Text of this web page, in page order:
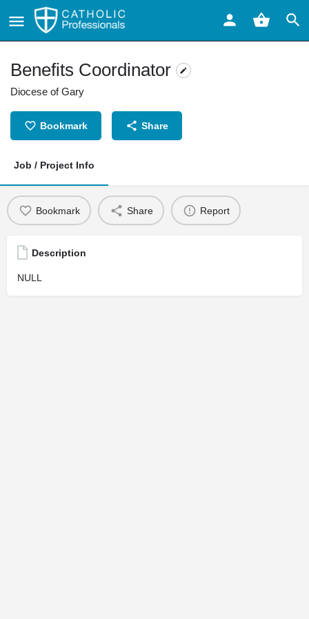
Benefits Coordinator
Diocese of Gary
Bookmark Share
Job / Project Info
Bookmark Share Report
Description
NULL